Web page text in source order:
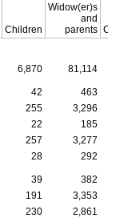
Children
Widow(er)s
and
parents
6,870 81,114
42
463
255
3,296
22
185
257
3,277
28 292
39
382
191
3,353
230
2,861